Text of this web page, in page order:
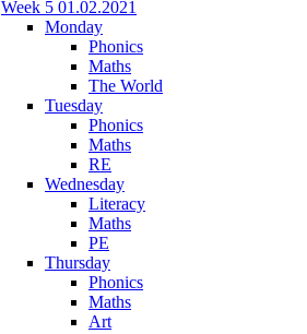
Week 5 01.02.2021
Monday
Phonics
Maths
The World
Tuesday
Phonics
Maths
RE
Wednesday
Literacy
Maths
PE
Thursday
Phonics
Maths
Art